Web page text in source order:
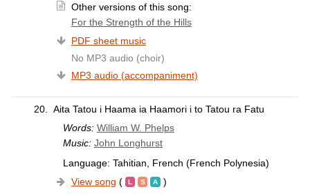
Other versions of this song:
For the Strength of the Hills
PDF sheet music
No MP3 audio (choir)
MP3 audio (accompaniment)
20.
Aita Tatou i Haama ia Haamori i to Tatou ra Fatu
Words: William W. Phelps
Music: John Longhurst
Language: Tahitian, French (French Polynesia)
View song ( )